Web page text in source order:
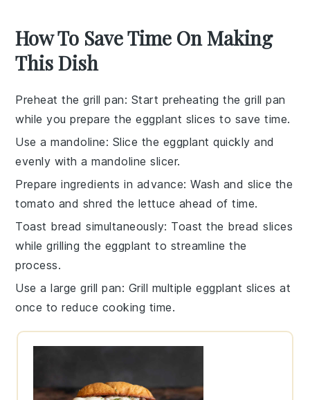
How To Save Time On Making
This Dish
Preheat the grill pan: Start preheating thegrill pan
while you prepare theeggplant slices to save time.
Use a mandoline: Slice the eggplant quickly and
evenly with amandoline slicer.
Prepare ingredients in advance: Wash and slice the
tomato and shred the lettuce ahead of time.
Toast bread simultaneously: Toast the bread slices
while grilling the eggplant to streamline the
process.
Use a large grill pan: Grill multipleeggplant slices at
once to reduce cooking time.